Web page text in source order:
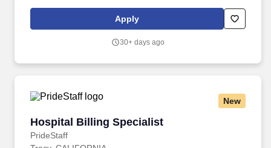
and other conditions of employment. • Deep expertise in DSPs
like Display & Video 360 (DV360), The Trade Desk (TTD) and
Apply
30+ days ago
New
Hospital Billing Specialist
PrideStaff
Hospital Billing Specialist